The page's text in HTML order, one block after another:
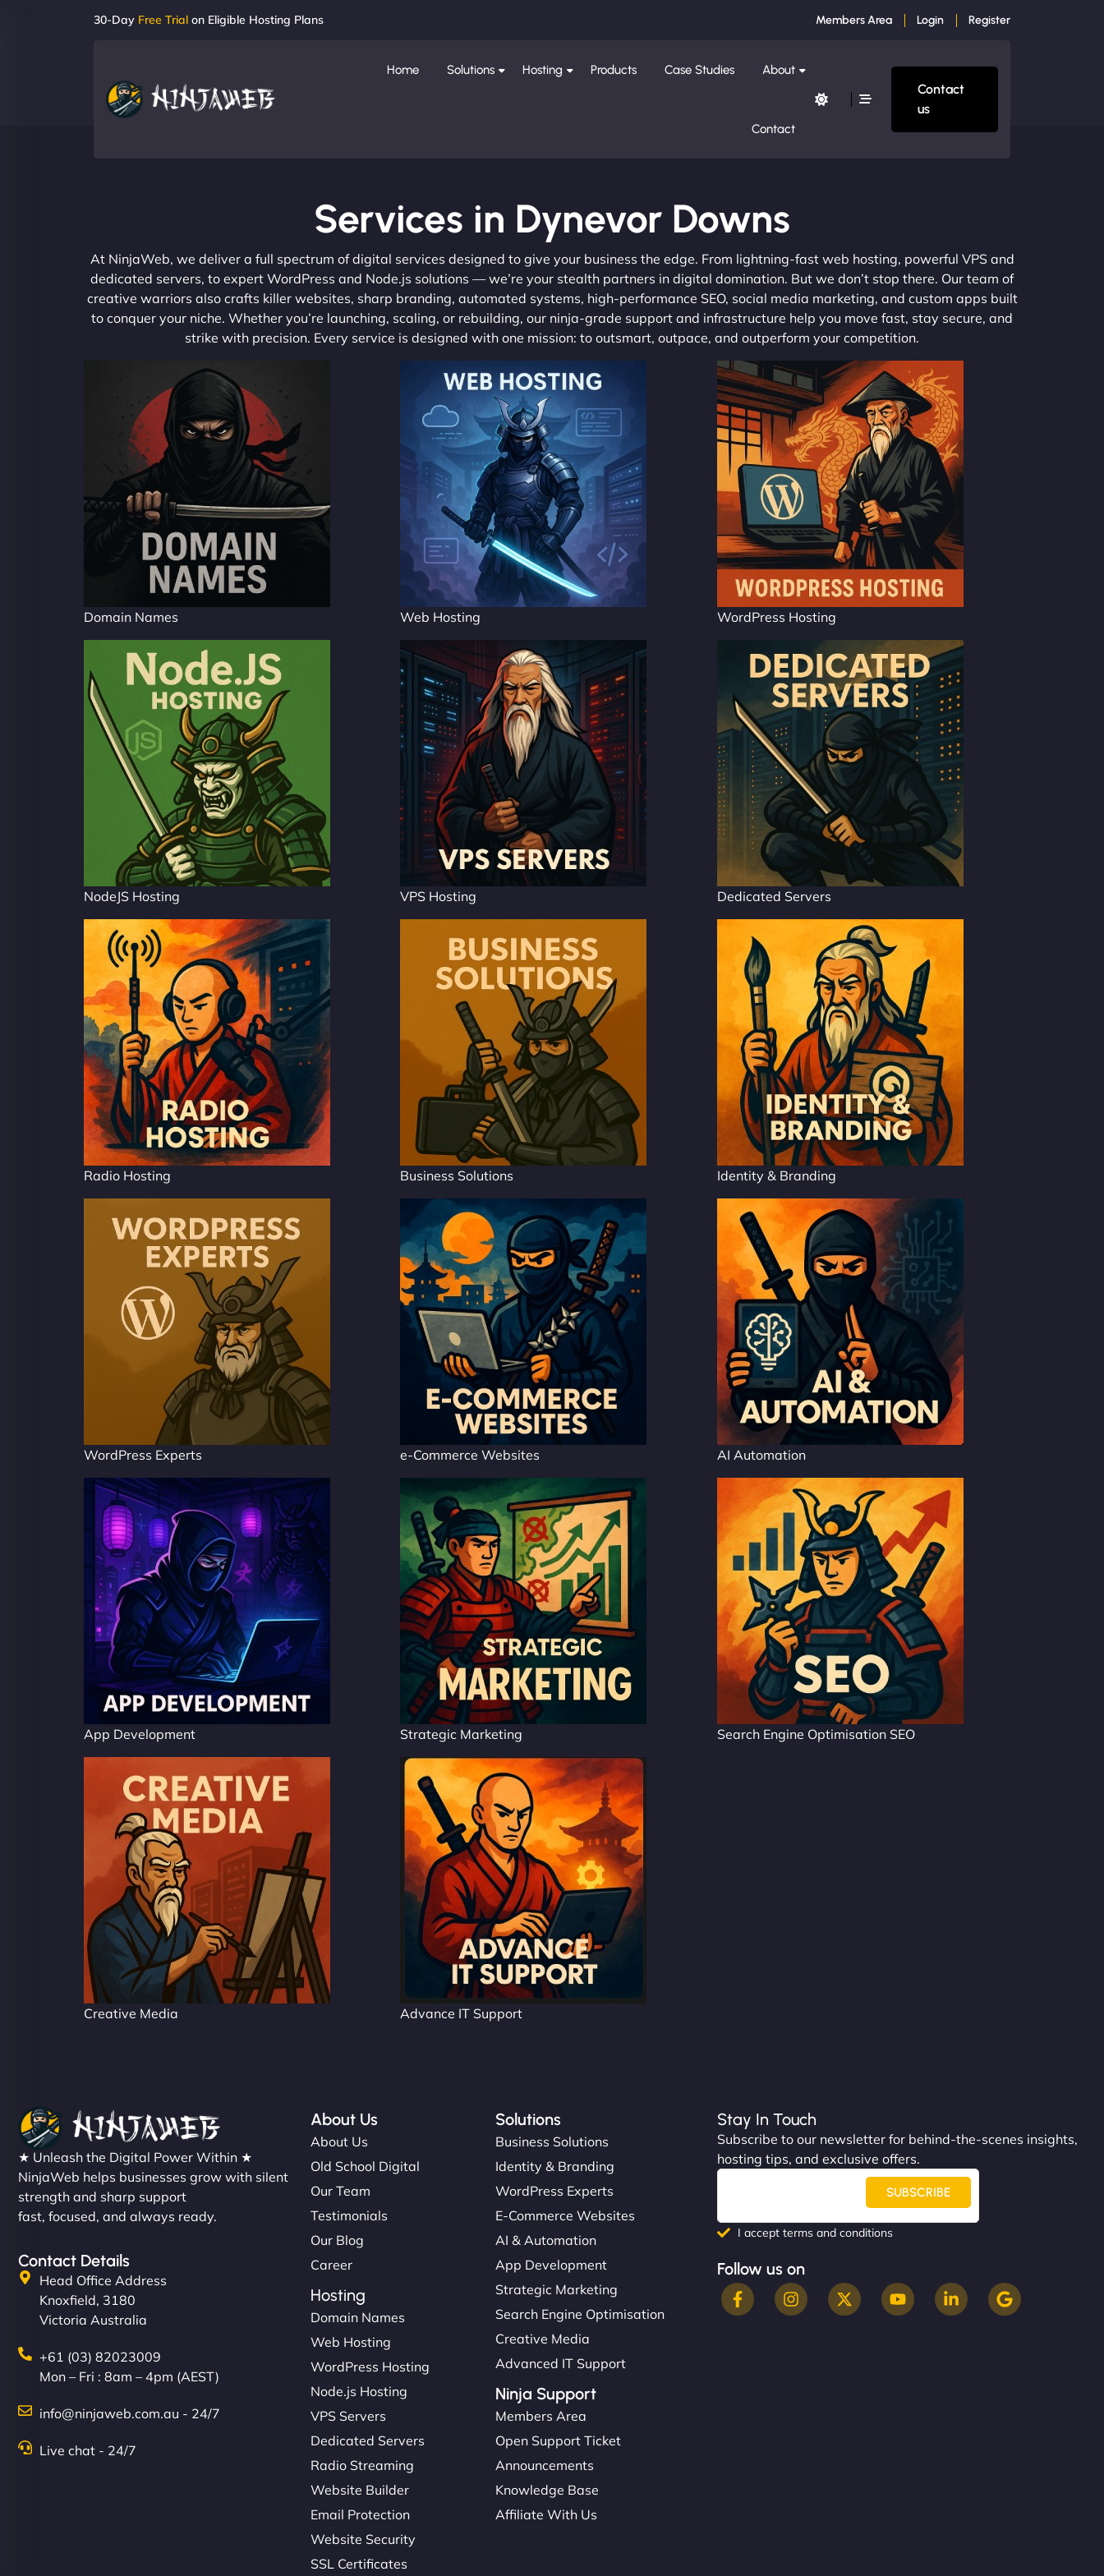
30-Day Free Trial on Eligible Hosting Plans Members Area Login Register
Home Solutions Hosting Products Case Studies About
Contact
Contact
us
Services in Dynevor Downs
At NinjaWeb, we deliver a full spectrum of digital services designed to give your business the edge. From lightning-fast web hosting, powerful VPS and
dedicated servers, to expert WordPress and Node.js solutions — we’re your stealth partners in digital domination. But we don’t stop there. Our team of
creative warriors also crafts killer websites, sharp branding, automated systems, high-performance SEO, social media marketing, and custom apps built
to conquer your niche. Whether you’re launching, scaling, or rebuilding, our ninja-grade support and infrastructure help you move fast, stay secure, and
strike with precision. Every service is designed with one mission: to outsmart, outpace, and outperform your competition.
Domain Names Web Hosting WordPress Hosting
NodeJS Hosting VPS Hosting Dedicated Servers
Radio Hosting Business Solutions Identity & Branding
WordPress Experts e-Commerce Websites AI Automation
App Development Strategic Marketing Search Engine Optimisation SEO
Creative Media Advance IT Support
★ Unleash the Digital Power Within ★
NinjaWeb helps businesses grow with silent
strength and sharp support
fast, focused, and always ready.
Contact Details
Head Office Address
Knoxfield, 3180
Victoria Australia
+61 (03) 82023009
Mon – Fri : 8am – 4pm (AEST)
info@ninjaweb.com.au - 24/7
Live chat - 24/7
About Us
About Us
Old School Digital
Our Team
Testimonials
Our Blog
Career
Hosting
Domain Names
Web Hosting
WordPress Hosting
Node.js Hosting
VPS Servers
Dedicated Servers
Radio Streaming
Website Builder
Email Protection
Website Security
SSL Certificates
Solutions
Business Solutions
Identity & Branding
WordPress Experts
E-Commerce Websites
AI & Automation
App Development
Strategic Marketing
Search Engine Optimisation
Creative Media
Advanced IT Support
Ninja Support
Members Area
Open Support Ticket
Announcements
Knowledge Base
Affiliate With Us
Stay In Touch
Subscribe to our newsletter for behind-the-scenes insights,
hosting tips, and exclusive offers.
SUBSCRIBE
I accept terms and conditions
Follow us on